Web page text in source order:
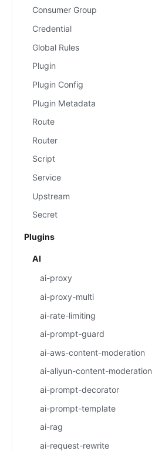
Consumer Group
Credential
Global Rules
Plugin
Plugin Config
Plugin Metadata
Route
Router
Script
Service
Upstream
Secret
Plugins
AI
ai-proxy
ai-proxy-multi
ai-rate-limiting
ai-prompt-guard
ai-aws-content-moderation
ai-aliyun-content-moderation
ai-prompt-decorator
ai-prompt-template
ai-rag
ai-request-rewrite